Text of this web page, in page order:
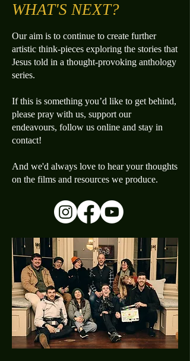
WHAT'S NEXT?
Our aim is to continue to create further
artistic think-pieces exploring the stories that
Jesus told in a thought-provoking anthology
series.​
If this is something you’d like to get behind,
please pray with us, support our
endeavours, follow us online and stay in
contact!
And we'd always love to hear your thoughts
on the films and resources we produce.